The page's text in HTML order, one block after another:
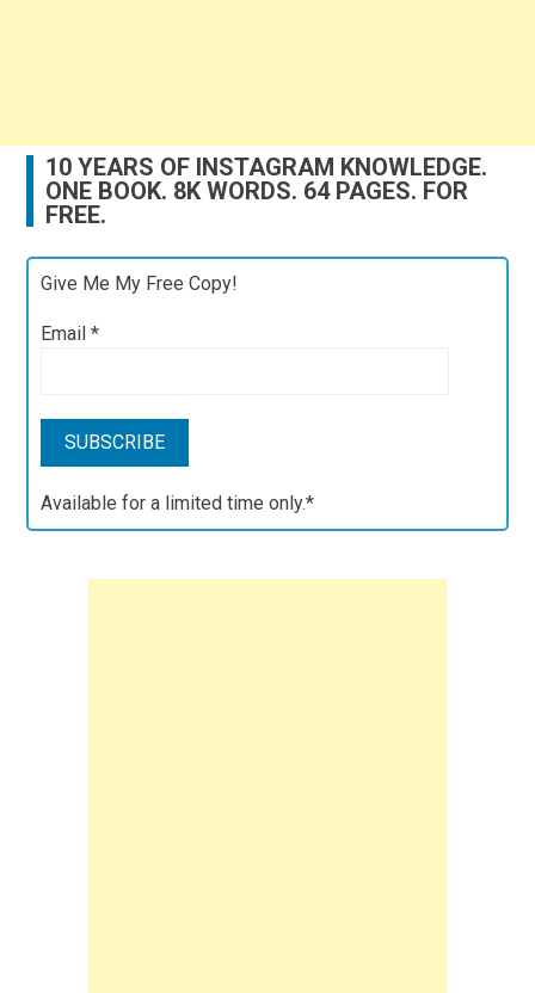
10 YEARS OF INSTAGRAM KNOWLEDGE.
ONE BOOK. 8K WORDS. 64 PAGES. FOR
FREE.
Give Me My Free Copy!
Email*
Available for a limited time only.*